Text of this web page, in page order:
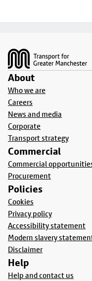
About
Who we are
Careers
News and media
Corporate
Transport strategy
Commercial
Commercial
Procurement
Policies
Cookies
Privacy policy
Accessibility statement
Modern slavery
Disclaimer
Help
Help and contact us